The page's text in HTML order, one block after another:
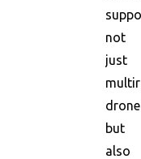
not
just
but
also